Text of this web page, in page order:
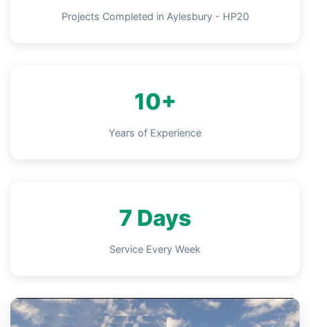
Projects Completed in Aylesbury - HP20
10+
Years of Experience
7 Days
Service Every Week